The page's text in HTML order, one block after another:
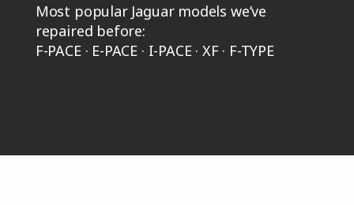
Most popular Jaguar models we’ve
repaired before:
F-PACE · E-PACE · I-PACE · XF · F-TYPE